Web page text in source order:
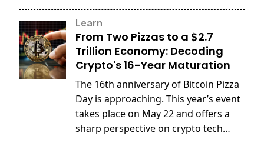
Learn
From Two Pizzas to a $2.7
Trillion Economy: Decoding
Crypto's 16-Year Maturation
The 16th anniversary of Bitcoin Pizza
Day is approaching. This year’s event
takes place on May 22 and offers a
sharp perspective on crypto tech